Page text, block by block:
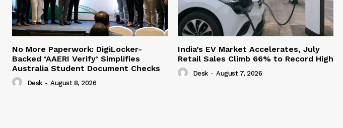
No More Paperwork: DigiLocker-
Backed ‘AAERI Verify’ Simplifies
Australia Student Document Checks
Desk - August 8, 2026
India’s EV Market Accelerates, July
Retail Sales Climb 66% to Record High
Desk - August 7, 2026